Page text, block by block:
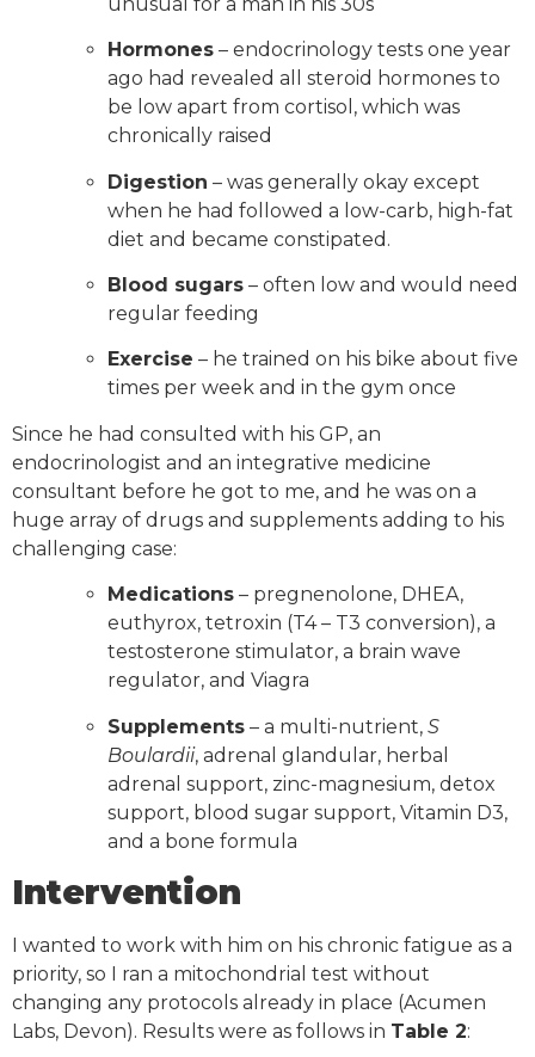
Hormones – endocrinology tests one year
ago had revealed all steroid hormones to
be low apart from cortisol, which was
chronically raised
Digestion – was generally okay except
when he had followed a low-carb, high-fat
diet and became constipated.
Blood sugars – often low and would need
regular feeding
Exercise – he trained on his bike about five
times per week and in the gym once
Since he had consulted with his GP, an
endocrinologist and an integrative medicine
consultant before he got to me, and he was on a
huge array of drugs and supplements adding to his
challenging case:
Medications – pregnenolone, DHEA,
euthyrox, tetroxin (T4 – T3 conversion), a
testosterone stimulator, a brain wave
regulator, and Viagra
Supplements – a multi-nutrient, S
Boulardii, adrenal glandular, herbal
adrenal support, zinc-magnesium, detox
support, blood sugar support, Vitamin D3,
and a bone formula
Intervention
I wanted to work with him on his chronic fatigue as a
priority, so I ran a mitochondrial test without
changing any protocols already in place (Acumen
Labs, Devon). Results were as follows in Table 2: